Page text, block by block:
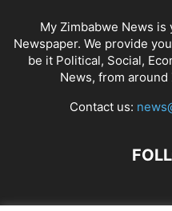
My Zimbabwe News
Newspaper. We provide
be it Political, Social,
News, from around
Contact us: